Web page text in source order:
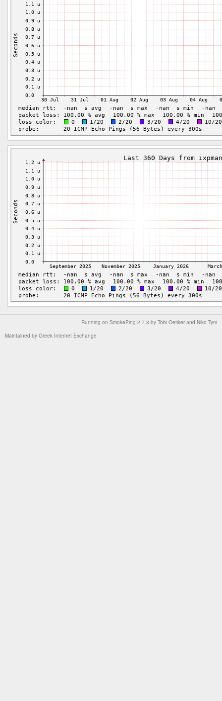
Running on SmokePing-2.7.3 by Tobi Oetiker and Niko Tyni
Maintained by Greek Internet Exchange